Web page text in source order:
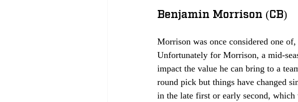
Benjamin Morrison (CB)
Morrison was once considered one
Unfortunately for Morrison, a mid-
impact the value he can bring to a
round pick but things have changed
in the late first or early second,